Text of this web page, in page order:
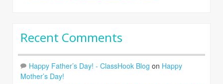
Recent Comments
Happy Father’s Day! - ClassHook Blog on Happy
Mother’s Day!